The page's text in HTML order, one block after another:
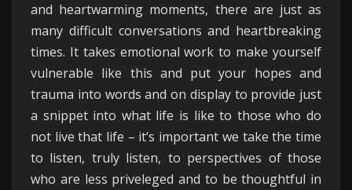
and heartwarming moments, there are just as
many difficult conversations and heartbreaking
times. It takes emotional work to make yourself
vulnerable like this and put your hopes and
trauma into words and on display to provide just
a snippet into what life is like to those who do
not live that life – it’s important we take the time
to listen, truly listen, to perspectives of those
who are less priveleged and to be thoughtful in